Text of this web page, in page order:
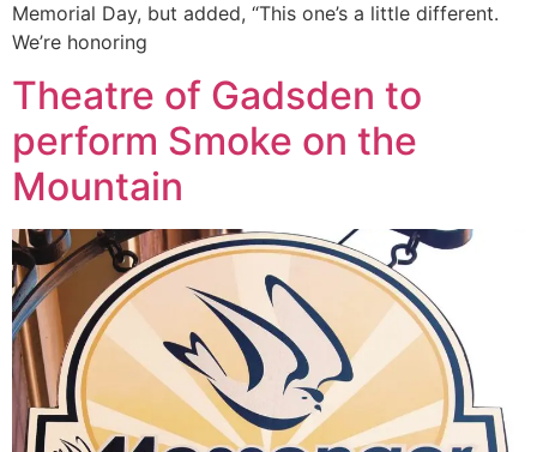
Memorial Day, but added, “This one’s a little different.
We’re honoring
Theatre of Gadsden to
perform Smoke on the
Mountain